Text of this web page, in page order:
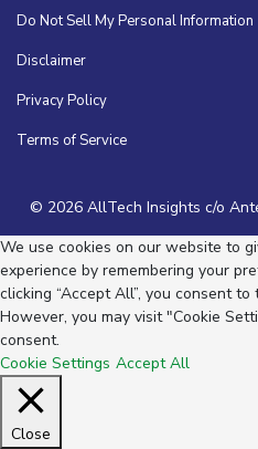
Do Not Sell My Personal Information
Disclaimer
Privacy Policy
Terms of Service
© 2026 AllTech Insights c/o
We use cookies on our website to
experience by remembering your
clicking “Accept All”, you consent
However, you may visit "Cookie
consent.
Cookie Settings Accept All
Close